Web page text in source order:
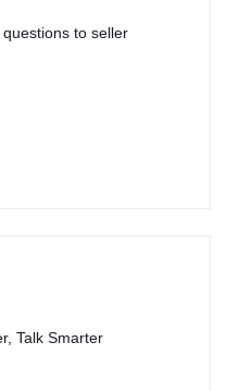
to seller
Talk Smarter